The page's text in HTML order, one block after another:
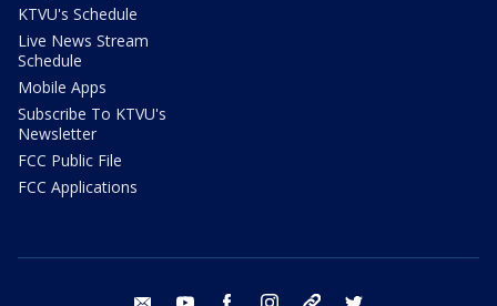
KTVU's Schedule
Live News Stream
Schedule
Mobile Apps
Subscribe To KTVU's
Newsletter
FCC Public File
FCC Applications